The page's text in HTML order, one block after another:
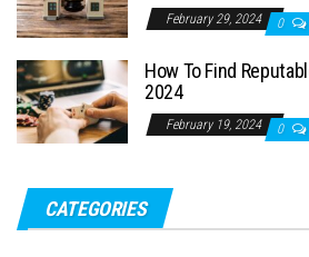
February 29, 2024 0
How To Find
2024
February 19, 2024 0
CATEGORIES